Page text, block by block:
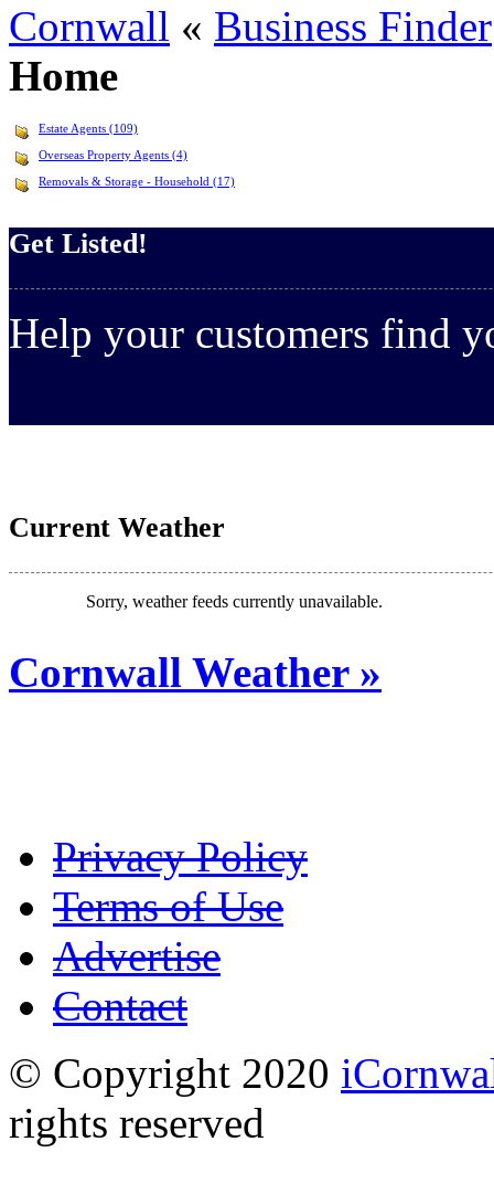
Cornwall « Business Finder
Home
Estate Agents (109)
Overseas Property Agents (4)
Removals & Storage - Household (17)
Get Listed!
Help your customers find
Current Weather
Sorry, weather feeds currently unavailable.
Cornwall Weather »
Privacy Policy
Terms of Use
Advertise
Contact
© Copyright 2020
rights reserved